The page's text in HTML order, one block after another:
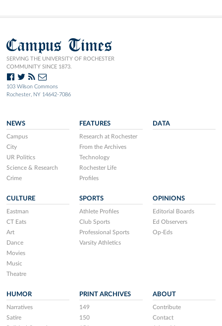
Campus Times
SERVING THE UNIVERSITY OF ROCHESTER
COMMUNITY SINCE 1873.
103 Wilson Commons
Rochester, NY 14642-7086
NEWS
Campus
City
UR Politics
Science & Research
Crime
FEATURES
Research at Rochester
From the Archives
Technology
Rochester Life
Profiles
DATA
CULTURE
Eastman
CT Eats
Art
Dance
Movies
Music
Theatre
SPORTS
Athlete Profiles
Club Sports
Professional Sports
Varsity Athletics
OPINIONS
Editorial Boards
Ed Observers
Op-Eds
HUMOR
Narratives
Satire
PRINT ARCHIVES
149
150
ABOUT
Contribute
Contact